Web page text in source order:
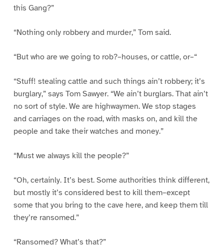
this Gang?”
“Nothing only robbery and murder,” Tom said.
“But who are we going to rob?–houses, or cattle, or–“
“Stuff! stealing cattle and such things ain’t robbery; it’s
burglary,” says Tom Sawyer. “We ain’t burglars. That ain’t
no sort of style. We are highwaymen. We stop stages
and carriages on the road, with masks on, and kill the
people and take their watches and money.”
“Must we always kill the people?”
“Oh, certainly. It’s best. Some authorities think different,
but mostly it’s considered best to kill them–except
some that you bring to the cave here, and keep them till
they’re ransomed.”
“Ransomed? What’s that?”